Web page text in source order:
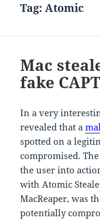
Tag:Atomic
Mac
fake
In a very
revealed that a
spotted on a
compromised.
the user into
with Atomic
MacReaper, was
potentially